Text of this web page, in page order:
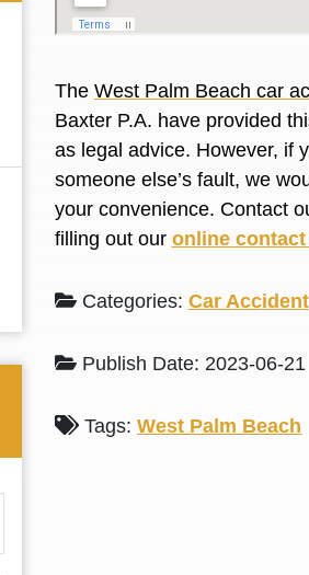
The West Palm Beach car
Baxter P.A. have provided
as legal advice. However, if
someone else’s fault, we
your convenience. Contact
filling out our online
Categories: Car Accident
Publish Date: 2023-06-21
Tags:West Palm Beach
Thank you for the great
treatment during a difficult ti...
L. S.